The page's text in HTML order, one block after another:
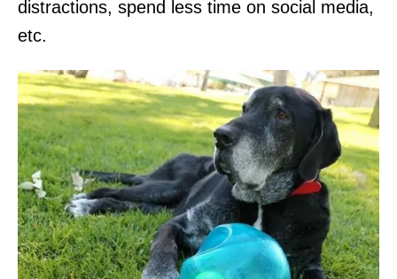
distractions, spend less time on social media,
etc.